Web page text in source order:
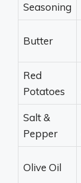
Seasoning
Butter
Red
Potatoes
Salt &
Pepper
Olive Oil